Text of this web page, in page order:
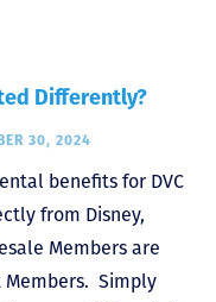
Differently?
30, 2024
benefits for DVC
from Disney,
Members are
Simply